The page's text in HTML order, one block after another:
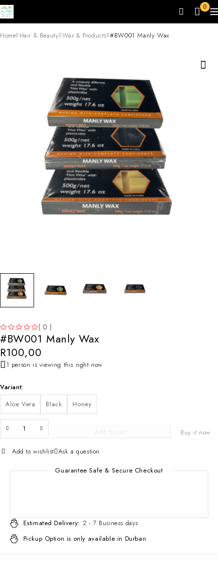
0
Home Hair & Beauty Wax & Products #BW001 Manly Wax
( 0 )
#BW001 Manly Wax
R100,00
1 person is viewing this right now
Variant
Aloe Vera
Black Honey
Add to cart Buy it now
Add to wishlist Ask a question
Guarantee Safe & Secure Checkout
Estimated Delivery: 2 - 7 Business days
Pickup Option is only available in Durban